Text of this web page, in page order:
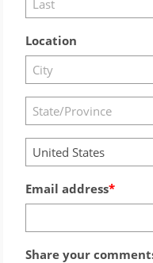
Location
United States
Email address
Share your